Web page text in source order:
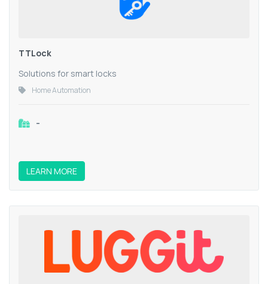
TTLock
Solutions for smart locks
Home Automation
-
LEARN MORE